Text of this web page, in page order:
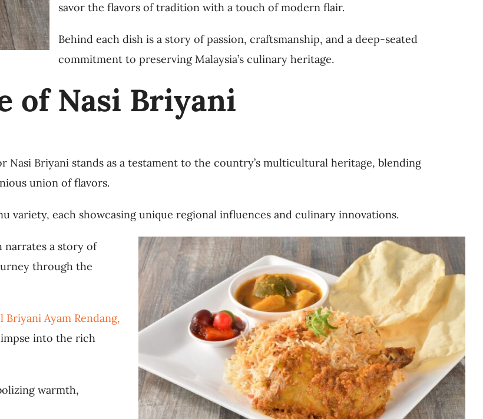
savor the flavors of tradition with a touch of modern flair.
Behind each dish is a story of passion, craftsmanship, and a deep-seated
commitment to preserving Malaysia’s culinary heritage.
of Nasi Briyani
Briyani stands as a testament to the country’s multicultural heritage, blending
union of flavors.
variety, each showcasing unique regional influences and culinary innovations.
narrates a story of
through the
Ayam Rendang,
into the rich
warmth,